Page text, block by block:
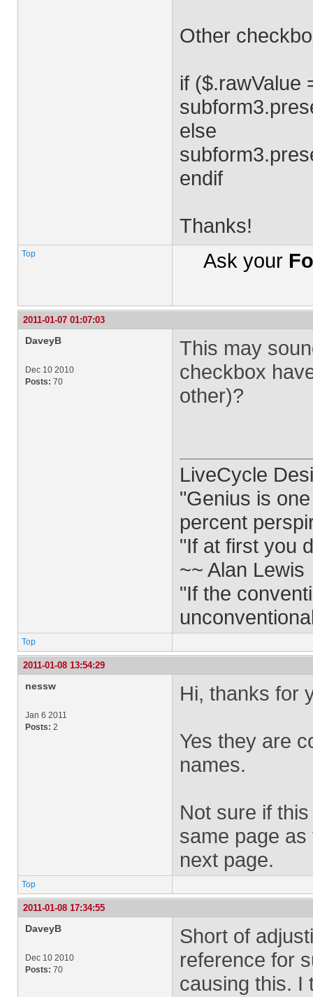
Other
if ($.rawValue
else
endif
Thanks!
Top Ask your
2011-01-07 01:07:03
DaveyB
Dec 10 2010
Posts: 70
This may
checkbox
other)?
LiveCycle
"Genius is
percent
"If at first you
~~ Alan Lewis
"If the
Top
2011-01-08 13:54:29
nessw
Jan 6 2011
Posts: 2
Hi, thanks for
Yes they are
names.
Not sure if
same page
next page.
Top
2011-01-08 17:34:55
DaveyB
Dec 10 2010
Posts: 70
Short of
reference for
causing this. I